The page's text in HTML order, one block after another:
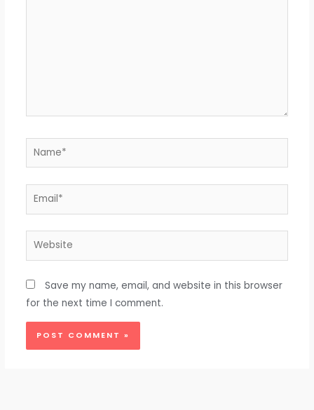
Name*
Email*
Website
Save my name, email, and website in this browser
for the next time I comment.